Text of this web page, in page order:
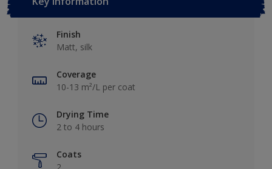
Finish
Matt, silk
Coverage
10-13 m²/L per coat
Drying Time
2 to 4 hours
Coats